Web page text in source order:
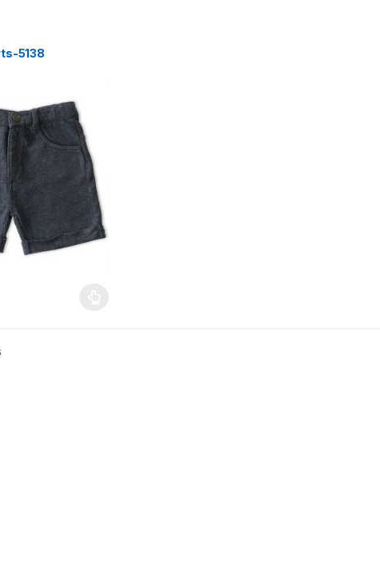
5138
multiple variants. The options may be chosen on the product page